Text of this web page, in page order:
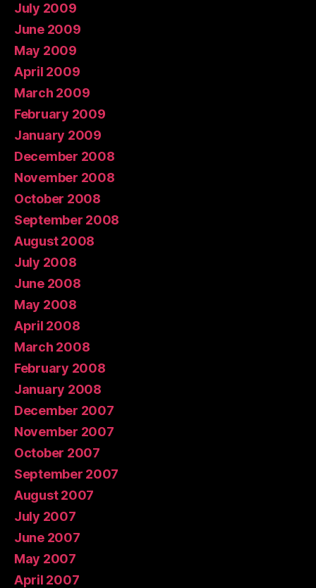
July 2009
June 2009
May 2009
April 2009
March 2009
February 2009
January 2009
December 2008
November 2008
October 2008
September 2008
August 2008
July 2008
June 2008
May 2008
April 2008
March 2008
February 2008
January 2008
December 2007
November 2007
October 2007
September 2007
August 2007
July 2007
June 2007
May 2007
April 2007